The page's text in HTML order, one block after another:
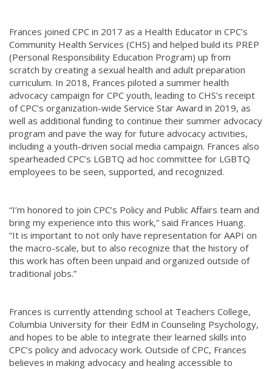
Frances joined CPC in 2017 as a Health Educator in CPC’s
Community Health Services (CHS) and helped build its PREP
(Personal Responsibility Education Program) up from
scratch by creating a sexual health and adult preparation
curriculum. In 2018, Frances piloted a summer health
advocacy campaign for CPC youth, leading to CHS’s receipt
of CPC’s organization-wide Service Star Award in 2019, as
well as additional funding to continue their summer advocacy
program and pave the way for future advocacy activities,
including a youth-driven social media campaign. Frances also
spearheaded CPC’s LGBTQ ad hoc committee for LGBTQ
employees to be seen, supported, and recognized.
“I’m honored to join CPC’s Policy and Public Affairs team and
bring my experience into this work,” said Frances Huang.
“It is important to not only have representation for AAPI on
the macro-scale, but to also recognize that the history of
this work has often been unpaid and organized outside of
traditional jobs.”
Frances is currently attending school at Teachers College,
Columbia University for their EdM in Counseling Psychology,
and hopes to be able to integrate their learned skills into
CPC’s policy and advocacy work. Outside of CPC, Frances
believes in making advocacy and healing accessible to